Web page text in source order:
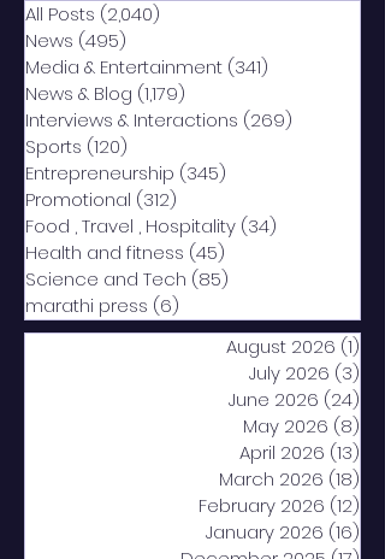
All Posts (2,040)
News (495)
Media & Entertainment (341)
News & Blog (1,179)
Interviews & Interactions (269)
Sports (120)
Entrepreneurship (345)
Promotional (312)
Food , Travel , Hospitality (34)
Health and fitness (45)
Science and Tech (85)
marathi press (6)
August 2026 (1)
July 2026 (3)
June 2026 (24)
May 2026 (8)
April 2026 (13)
March 2026 (18)
February 2026 (12)
January 2026 (16)